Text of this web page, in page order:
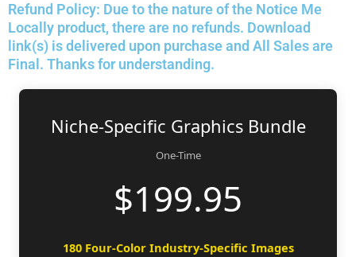
Refund Policy: Due to the nature of the Notice Me
Locally product, there are no refunds. Download
link(s) is delivered upon purchase and All Sales are
Final. Thanks for understanding.
Niche-Specific Graphics Bundle
One-Time
$199.95
180 Four-Color Industry-Specific Images